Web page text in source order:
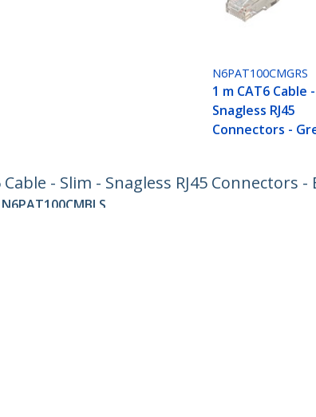
N6PAT100CMGRS
1 m CAT6 Cable
Snagless RJ45
Connectors -
Cable - Slim - Snagless RJ45 Connectors -
N6PAT100CMBLS